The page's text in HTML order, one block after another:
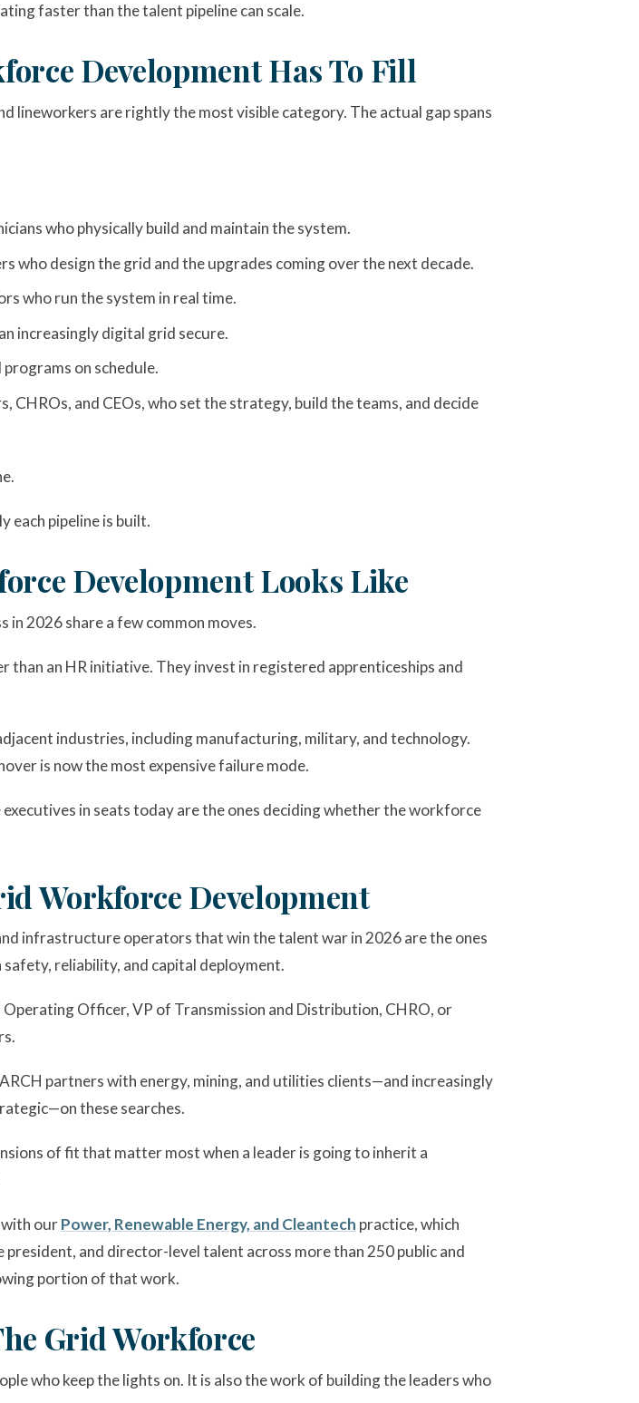
faster than the talent pipeline can scale.
Development Has To Fill
are rightly the most visible category. The actual gap spans
who physically build and maintain the system.
who design the grid and the upgrades coming over the next decade.
who run the system in real time.
increasingly digital grid secure.
on schedule.
CHROs, and CEOs, who set the strategy, build the teams, and decide
each pipeline is built.
Development Looks Like
2026 share a few common moves.
an HR initiative. They invest in registered apprenticeships and
industries, including manufacturing, military, and technology.
is now the most expensive failure mode.
in seats today are the ones deciding whether the workforce
Workforce Development
infrastructure operators that win the talent war in 2026 are the ones
reliability, and capital deployment.
Officer, VP of Transmission and Distribution, CHRO, or
partners with energy, mining, and utilities clients—and increasingly
these searches.
of fit that matter most when a leader is going to inherit a
ourPower, Renewable Energy, and Cleantech practice, which
and director-level talent across more than 250 public and
portion of that work.
Grid Workforce
who keep the lights on. It is also the work of building the leaders who